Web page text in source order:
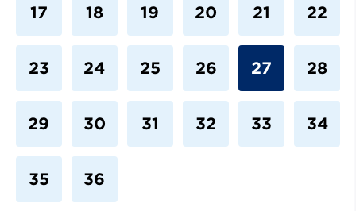
17 18 19 20 21 22
23 24 25 26 27 28
29 30 31 32 33 34
35 36